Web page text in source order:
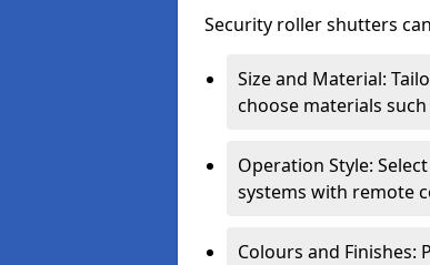
Security roller shutters
Size and Material:
choose materials
Operation Style:
systems with remote
Colours and Finishes: